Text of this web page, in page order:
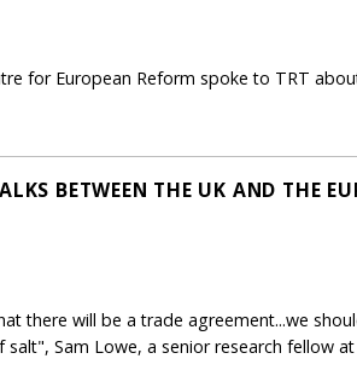
for European Reform spoke to TRT
BETWEEN THE UK AND THE
there will be a trade agreement...we
Sam Lowe, a senior research fellow